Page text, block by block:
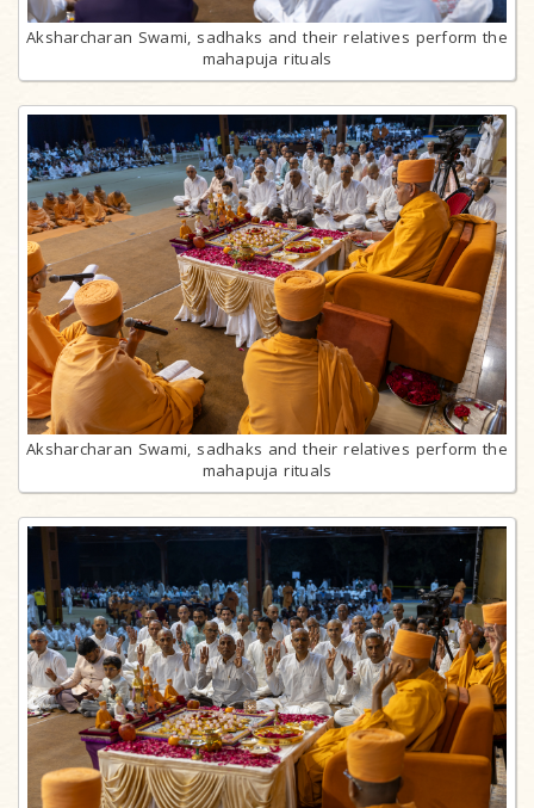
Aksharcharan Swami, sadhaks and their relatives perform the
mahapuja rituals
Aksharcharan Swami, sadhaks and their relatives perform the
mahapuja rituals